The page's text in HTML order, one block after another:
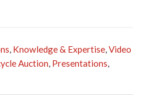
, Knowledge & Expertise,Video
Auction, Presentations,